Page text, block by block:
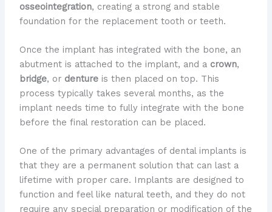
osseointegration, creating a strong and stable
foundation for the replacement tooth or teeth.
Once the implant has integrated with the bone, an
abutment is attached to the implant, and a crown,
bridge, or dentureis then placed on top. This
process typically takes several months, as the
implant needs time to fully integrate with the bone
before the final restoration can be placed.
One of the primary advantages of dental implants is
that they are a permanent solution that can last a
lifetime with proper care. Implants are designed to
function and feel like natural teeth, and they do not
require any special preparation or modification of the